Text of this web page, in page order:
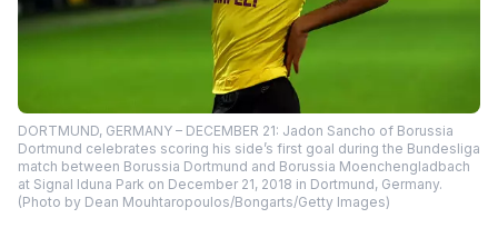
DORTMUND, GERMANY – DECEMBER 21: Jadon Sancho of Borussia
Dortmund celebrates scoring his side’s first goal during the Bundesliga
match between Borussia Dortmund and Borussia Moenchengladbach
at Signal Iduna Park on December 21, 2018 in Dortmund, Germany.
(Photo by Dean Mouhtaropoulos/Bongarts/Getty Images)